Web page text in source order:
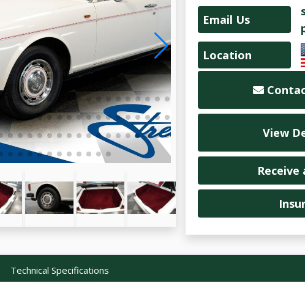
Email Us
Location
View
Receive
Technical Specifications